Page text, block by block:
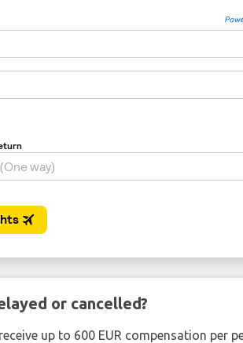
or cancelled?
up to 600 EUR compensation per